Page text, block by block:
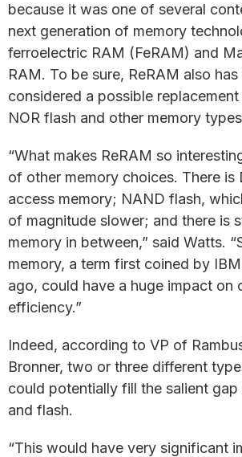
because it was one of several
next generation of memory
ferroelectric RAM (FeRAM) and
RAM. To be sure, ReRAM also has
considered a possible
NOR flash and other memory
“What makes ReRAM so
of other memory choices. There is
access memory; NAND flash,
of magnitude slower; and there is
memory in between,” said Watts.
memory, a term first coined by
ago, could have a huge impact on
efficiency.”
Indeed, according to VP of
Bronner, two or three different
could potentially fill the salient
and flash.
“This would have very significant